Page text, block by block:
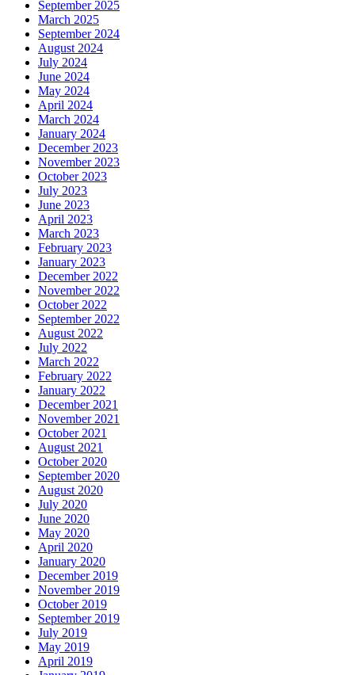
September 2025
March 2025
September 2024
August 2024
July 2024
June 2024
May 2024
April 2024
March 2024
January 2024
December 2023
November 2023
October 2023
July 2023
June 2023
April 2023
March 2023
February 2023
January 2023
December 2022
November 2022
October 2022
September 2022
August 2022
July 2022
March 2022
February 2022
January 2022
December 2021
November 2021
October 2021
August 2021
October 2020
September 2020
August 2020
July 2020
June 2020
May 2020
April 2020
January 2020
December 2019
November 2019
October 2019
September 2019
July 2019
May 2019
April 2019